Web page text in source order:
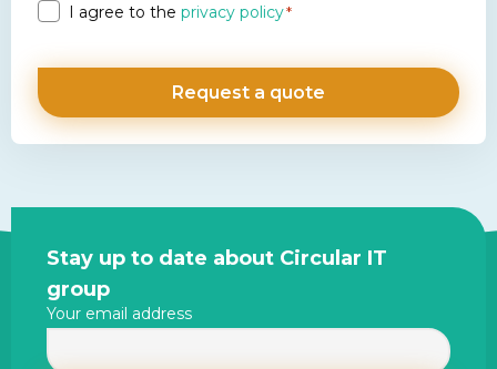
PrivacyI agree to the privacy policy*
Site
footer
Stay up to date about Circular IT
group
Your email address